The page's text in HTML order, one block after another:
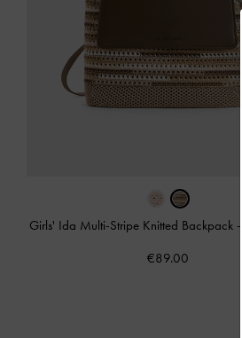
Girls' Ida Multi-Stripe Knitted Backpack -
€89.00